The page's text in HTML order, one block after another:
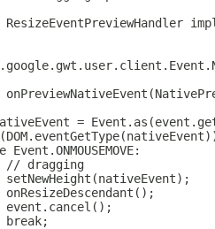
ResizeEventPreviewHandler
=
Event.ONMOUSEMOVE:
// dragging
event.cancel();
break;